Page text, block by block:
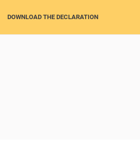
DOWNLOAD THE DECLARATION